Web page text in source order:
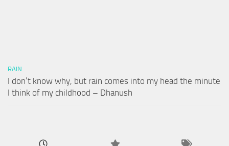
RAIN
I don’t know why, but rain comes into my head the minute
I think of my childhood – Dhanush